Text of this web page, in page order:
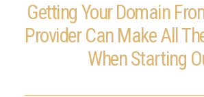
Getting Your Domain
Provider Can Make All
When Starting